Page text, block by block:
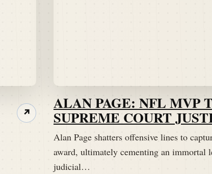
↗
ALAN PAGE: NFL MVP
SUPREME COURT
Alan Page shatters offensive lines to
award, ultimately cementing an immortal
judicial…